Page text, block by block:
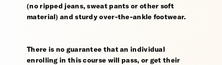
(no ripped jeans, sweat pants or other soft
material) and sturdy over-the-ankle footwear.
There is no guarantee that an individual
enrolling in this course will pass, or get their